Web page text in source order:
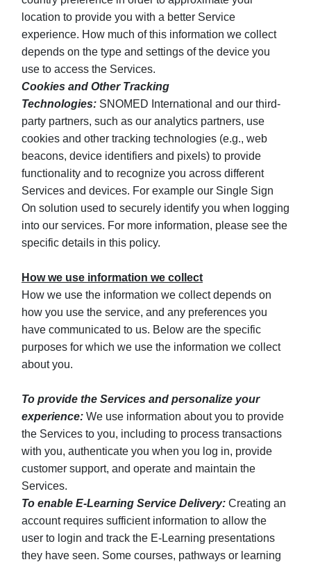
location to provide you with a better Service
experience. How much of this information we collect
depends on the type and settings of the device you
use to access the Services.
Cookies and Other Tracking
Technologies: SNOMED International and our third-
party partners, such as our analytics partners, use
cookies and other tracking technologies (e.g., web
beacons, device identifiers and pixels) to provide
functionality and to recognize you across different
Services and devices. For example our Single Sign
On solution used to securely identify you when logging
into our services. For more information, please see the
specific details in this policy.
How we use information we collect
How we use the information we collect depends on
how you use the service, and any preferences you
have communicated to us. Below are the specific
purposes for which we use the information we collect
about you.
To provide the Services and personalize your
experience: We use information about you to provide
the Services to you, including to process transactions
with you, authenticate you when you log in, provide
customer support, and operate and maintain the
Services.
To enable E-Learning Service Delivery: Creating an
account requires sufficient information to allow the
user to login and track the E-Learning presentations
they have seen. Some courses, pathways or learning